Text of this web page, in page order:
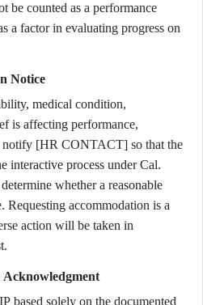
be counted as a performance
a factor in evaluating progress on
Notice
medical condition,
is affecting performance,
notify [HR CONTACT] so that the
interactive process under Cal.
whether a reasonable
Requesting accommodation is a
action will be taken in
based solely on the documented